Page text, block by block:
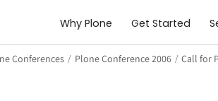
Why Plone Get Started
Conferences / Plone Conference 2006 / Call for